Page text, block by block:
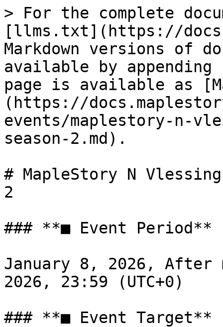
> For the complete
[llms.txt](https://
Markdown versions of
available by
page is available as
(https://
events/maplestory-n-
season-2.md).
# MapleStory N
2
### **■ Event Period**
January 8, 2026, After
2026, 23:59 (UTC+0)
### **■ Event Target**